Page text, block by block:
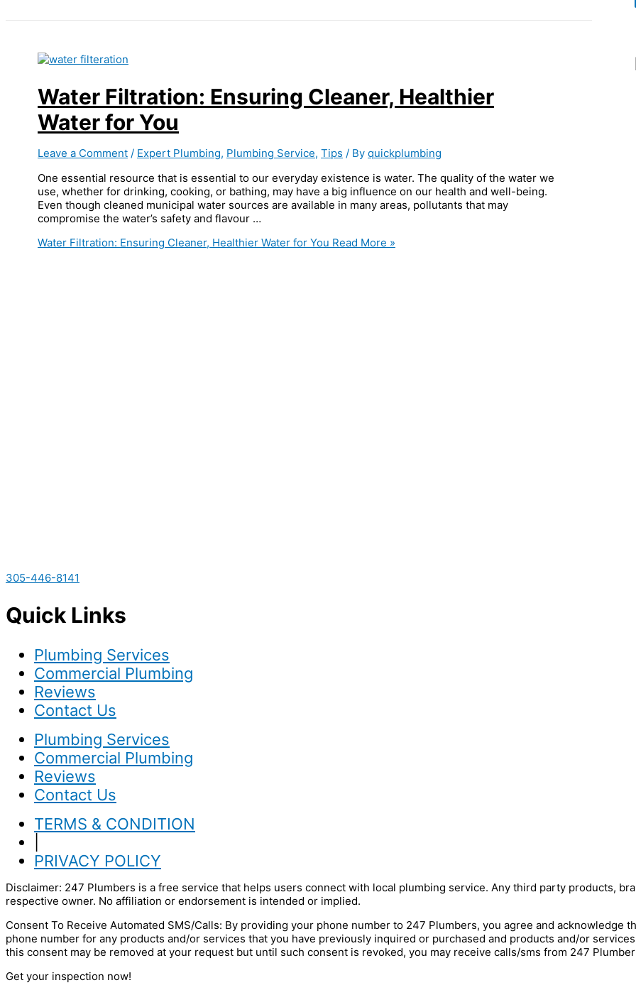
Water Filtration: Ensuring Cleaner, Healthier
Water for You
Leave a Comment / Expert Plumbing, Plumbing Service, Tips / By quickplumbing
One essential resource that is essential to our everyday existence is water. The quality of the water we
use, whether for drinking, cooking, or bathing, may have a big influence on our health and well-being.
Even though cleaned municipal water sources are available in many areas, pollutants that may
compromise the water’s safety and flavour …
Water Filtration: Ensuring Cleaner, Healthier Water for You Read More »
305-446-8141
Quick Links
Plumbing Services
Commercial Plumbing
Reviews
Contact Us
Plumbing Services
Commercial Plumbing
Reviews
Contact Us
TERMS & CONDITION
PRIVACY POLICY
Disclaimer: 247 Plumbers is a free service that helps users connect with local plumbing service. Any third party products,
respective owner. No affiliation or endorsement is intended or implied.
Consent To Receive Automated SMS/Calls: By providing your phone number to 247 Plumbers, you agree and
phone number for any products and/or services that you have previously inquired or purchased and products and/or
this consent may be removed at your request but until such consent is revoked, you may receive calls/sms from 247
Get your inspection now!